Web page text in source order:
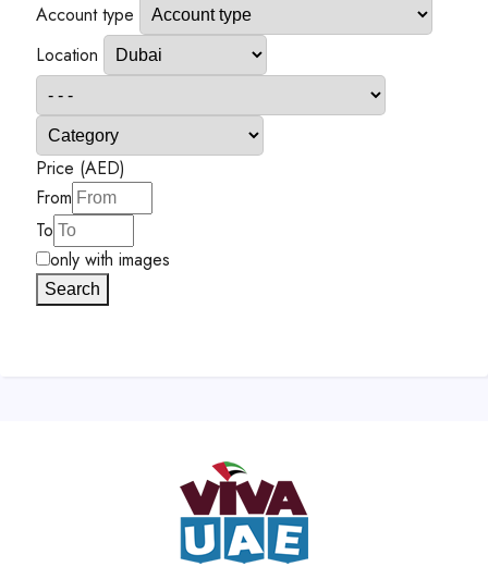
Account type
Location
Price (AED)
From
To
only with images
Search